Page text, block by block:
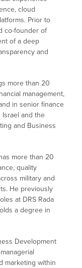
cloud
Prior to
co-founder of
of a deep
and
more than 20
management,
in senior finance
and the
and Business
more than 20
quality
military and
He previously
at DRS Rada
a degree in
Development
marketing within